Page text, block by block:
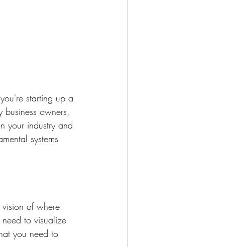
starting up a
business owners,
your industry and
systems
of where
to visualize
you need to